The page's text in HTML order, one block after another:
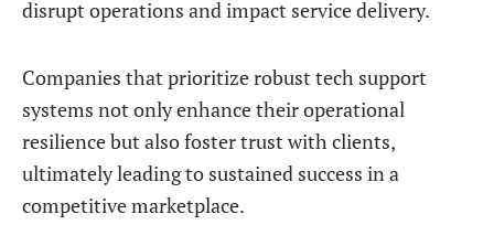
disrupt operations and impact service delivery.
Companies that prioritize robust tech support
systems not only enhance their operational
resilience but also foster trust with clients,
ultimately leading to sustained success in a
competitive marketplace.